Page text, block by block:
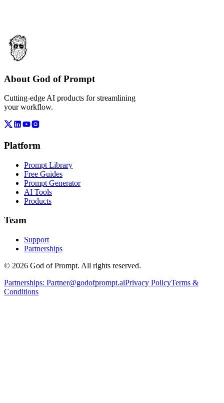
About God of Prompt
Cutting-edge AI products for streamlining
your workflow.
Platform
Prompt Library
Free Guides
Prompt Generator
AI Tools
Products
Team
Support
Partnerships
© 2026 God of Prompt. All rights reserved.
Partnerships: Partner@godofprompt.aiPrivacy PolicyTerms &
Conditions